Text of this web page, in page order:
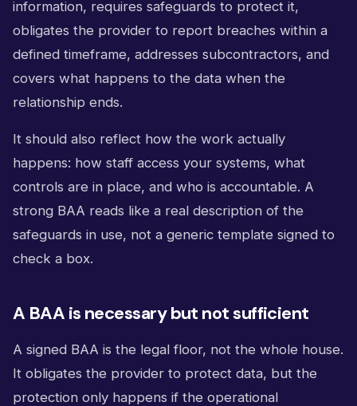
information, requires safeguards to protect it,
obligates the provider to report breaches within a
defined timeframe, addresses subcontractors, and
covers what happens to the data when the
relationship ends.
It should also reflect how the work actually
happens: how staff access your systems, what
controls are in place, and who is accountable. A
strong BAA reads like a real description of the
safeguards in use, not a generic template signed to
check a box.
A BAA is necessary but not sufficient
A signed BAA is the legal floor, not the whole house.
It obligates the provider to protect data, but the
protection only happens if the operational